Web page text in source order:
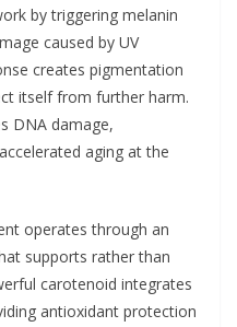
by triggering melanin
caused by UV
creates pigmentation
itself from further harm.
DNA damage,
aging at the
operates through an
supports rather than
carotenoid integrates
antioxidant protection